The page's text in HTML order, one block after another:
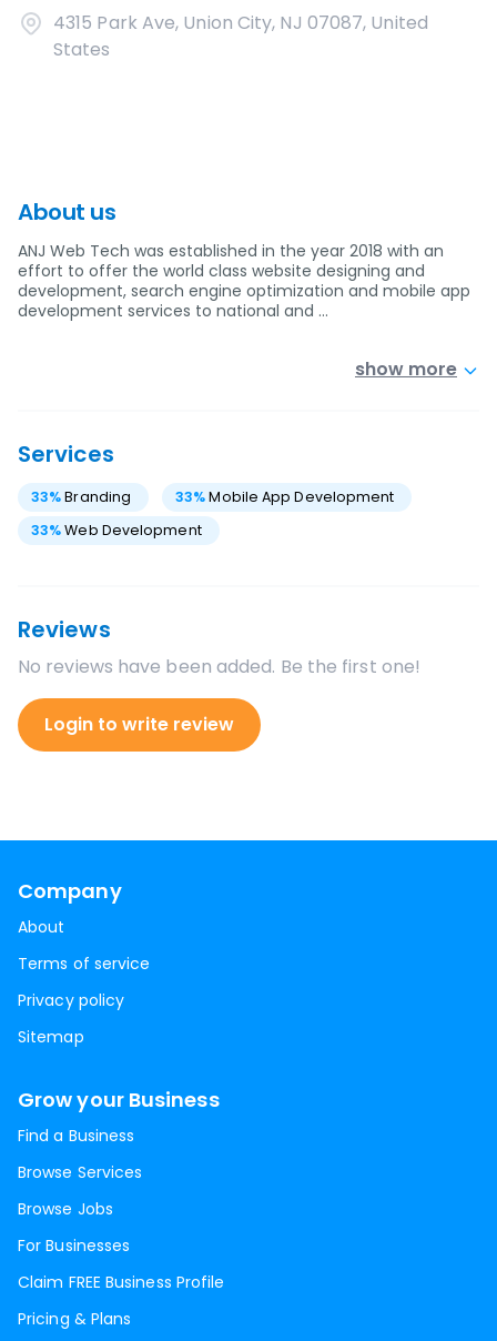
4315 Park Ave, Union City, NJ 07087, United
States
About us
ANJ Web Tech was established in the year 2018 with an
effort to offer the world class website designing and
development, search engine optimization and mobile app
development services to national and …
show more
Services
33%Branding 33% Mobile App Development
33%Web Development
Reviews
No reviews have been added. Be the first one!
Login to write review
Company
About
Terms of service
Privacy policy
Sitemap
Grow your Business
Find a Business
Browse Services
Browse Jobs
For Businesses
Claim FREE Business Profile
Pricing & Plans